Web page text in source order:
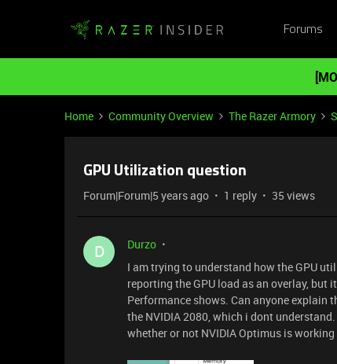
Forums
Home Community Overview The Razer Armory
GPU Utilization question
Forum|Forum|5 years ago 1 reply 35 views
D
Durzo
I am trying to understand how the GPU
reporting the GPU load as an overlay,
Performance shows. Can anyone explain
the NVIDIA 2080, which i dont
whether or not NVIDIA Optimus is